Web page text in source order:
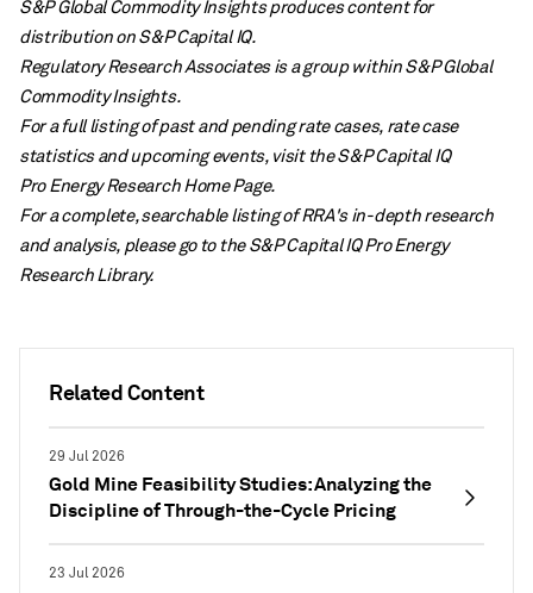
Related Content
29 Jul 2026
Gold Mine Feasibility Studies: Analyzing the
Discipline of Through-the-Cycle Pricing
23 Jul 2026
S&P Global Commodity Insights produces content for
distribution on S&P Capital IQ.
Regulatory Research Associates is a group within S&P Global
Commodity Insights.
For a full listing of past and pending rate cases, rate case
statistics and upcoming events, visit the S&P Capital IQ
Pro Energy Research Home Page.
For a complete, searchable listing of RRA's in-depth research
and analysis, please go to the S&P Capital IQ Pro Energy
Research Library.